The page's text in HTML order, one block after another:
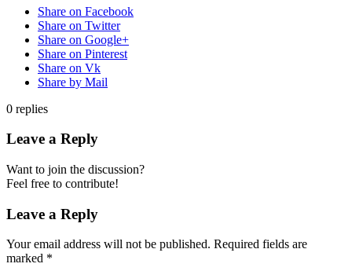
Share on Facebook
Share on Twitter
Share on Google+
Share on Pinterest
Share on Vk
Share by Mail
0 replies
Leave a Reply
Want to join the discussion?
Feel free to contribute!
Leave a Reply
Your email address will not be published. Required fields are
marked *